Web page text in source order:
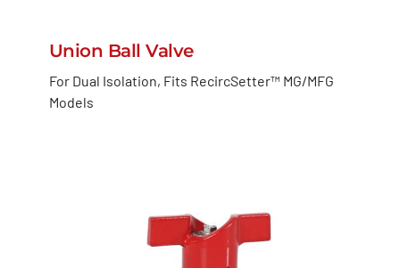
Union Ball Valve
For Dual Isolation, Fits RecircSetter™ MG/MFG
Models